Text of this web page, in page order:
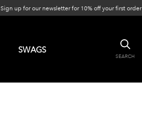
Sign up for our newsletter for 10% off your first order
SWAGS
SEARCH